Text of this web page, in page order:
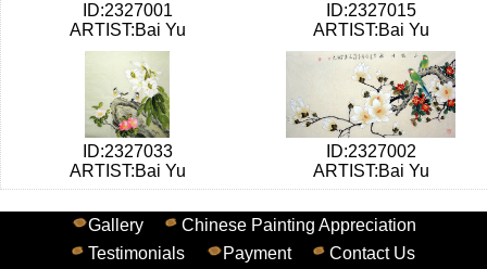
ID:2327001
ARTIST:Bai Yu
ID:2327015
ARTIST:Bai Yu
ID:2327033
ARTIST:Bai Yu
ID:2327002
ARTIST:Bai Yu
Gallery
Chinese Painting Appreciation
Testimonials
Payment
Contact Us